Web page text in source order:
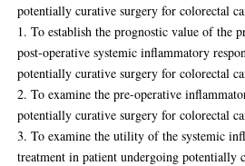
potentially curative surgery for colorectal
1. To establish the prognostic value of the
post-operative systemic inflammatory
potentially curative surgery for colorectal
2. To examine the pre-operative
potentially curative surgery for colorectal
3. To examine the utility of the systemic
treatment in patient undergoing potentially